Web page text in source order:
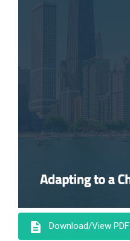
description Download/View PDF